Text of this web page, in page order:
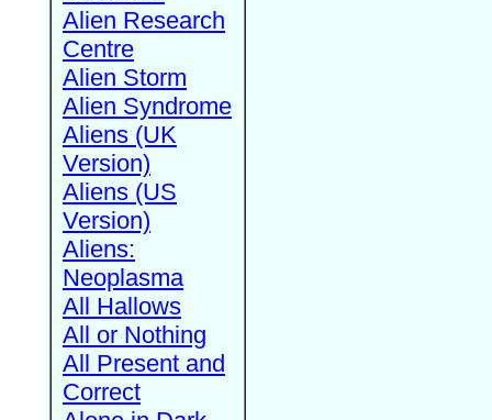
Alien Research
Centre
Alien Storm
Alien Syndrome
Aliens (UK
Version)
Aliens (US
Version)
Aliens:
Neoplasma
All Hallows
All or Nothing
All Present and
Correct